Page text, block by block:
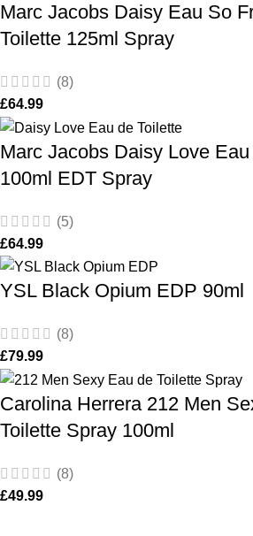
Marc Jacobs Daisy Eau So
Toilette 125ml Spray
(8)
£64.99
Marc Jacobs Daisy Love
100ml EDT Spray
(5)
£64.99
YSL Black Opium EDP 90ml
(8)
£79.99
Carolina Herrera 212 Men
Toilette Spray 100ml
(8)
£49.99